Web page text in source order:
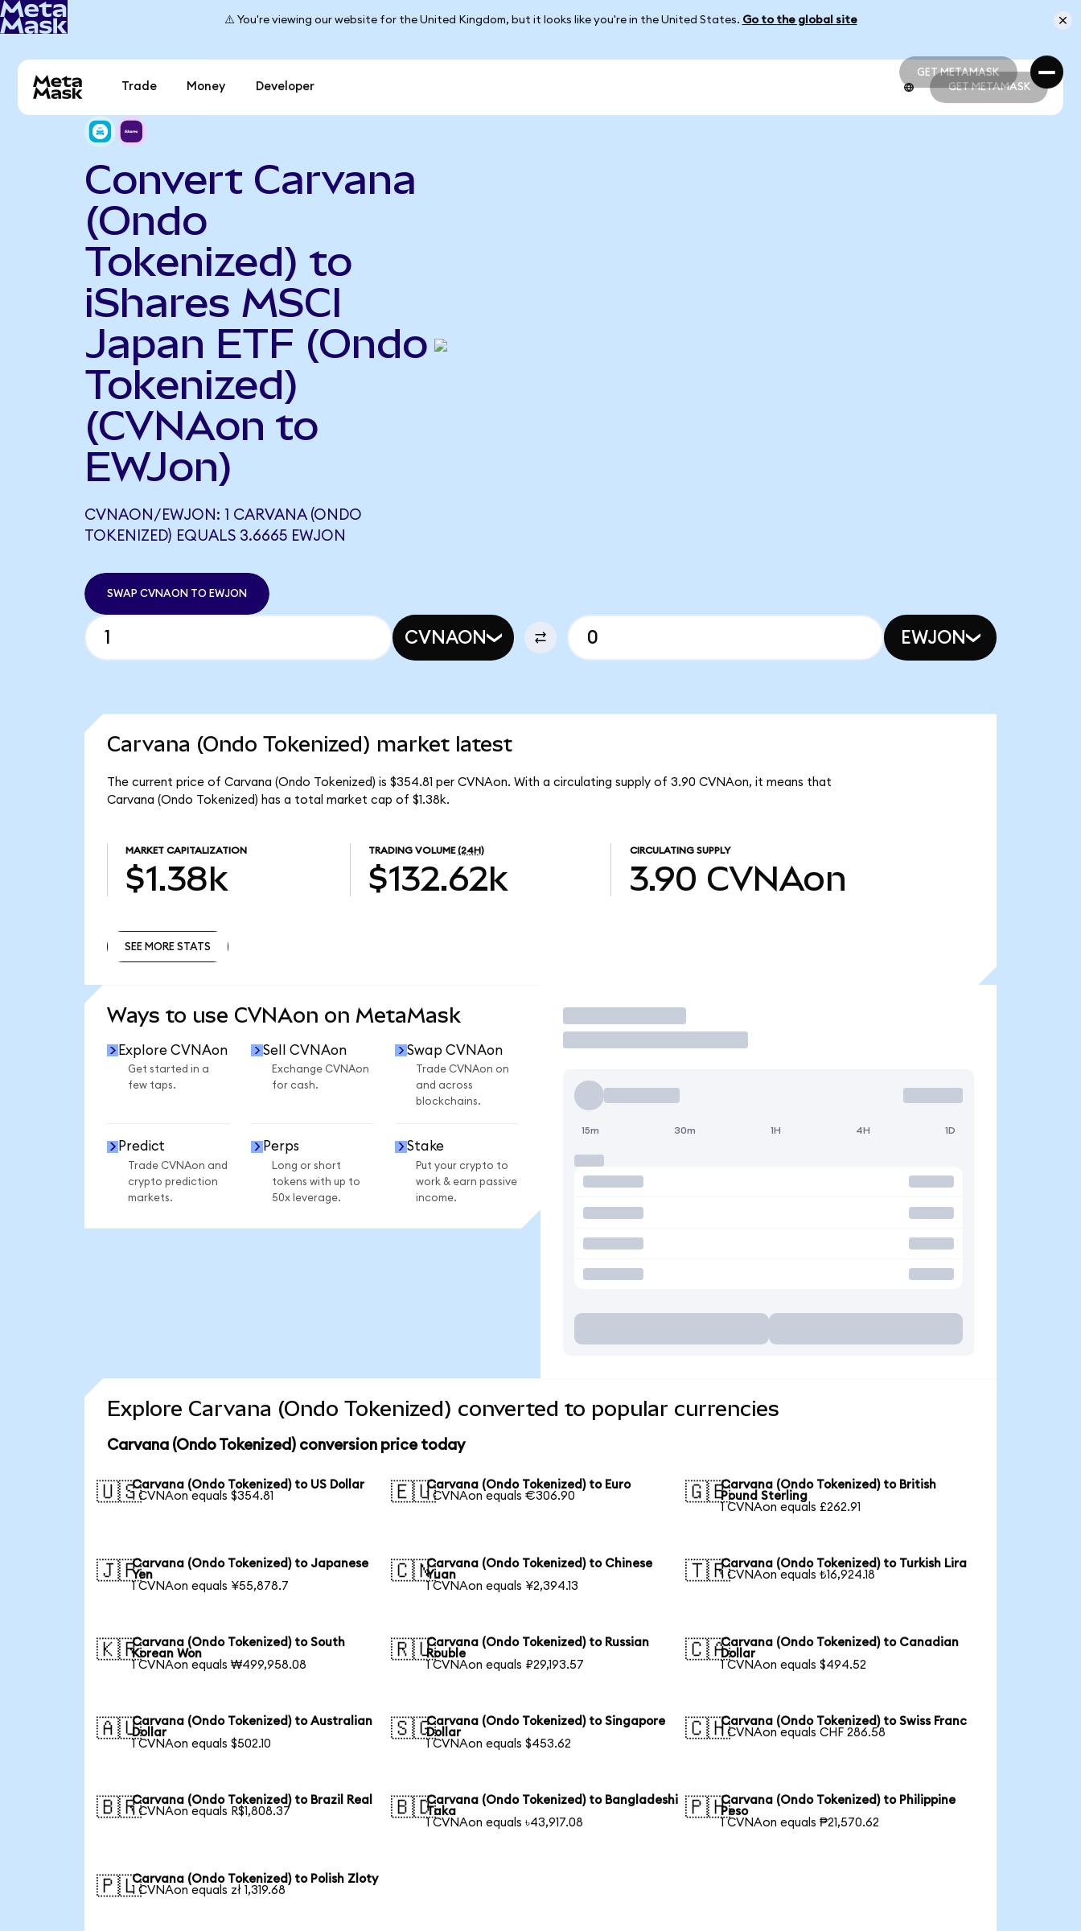
⚠️ You're viewing our website for the United Kingdom, but it looks like you're in the United States. Go to the global site
GET METAMASK
GET METAMASK
Trade Money Developer GET METAMASK
Convert Carvana
(Ondo
Tokenized) to
iShares MSCI
Japan ETF (Ondo
Tokenized)
(CVNAon to
EWJon)
CVNAON/EWJON: 1 CARVANA (ONDO
TOKENIZED) EQUALS 3.6665 EWJON
SWAP CVNAON TO EWJON
CVNAON EWJON
Carvana (Ondo Tokenized) market latest
The current price of Carvana (Ondo Tokenized) is $354.81 per CVNAon. With a circulating supply of 3.90 CVNAon, it means that
Carvana (Ondo Tokenized) has a total market cap of $1.38k.
MARKET CAPITALIZATION
$1.38k
TRADING VOLUME (24H)
$132.62k
CIRCULATING SUPPLY
3.90 CVNAon
SEE MORE STATS
Ways to use CVNAon on MetaMask
Explore CVNAon
Get started in a
few taps.
Sell CVNAon
Exchange CVNAon
for cash.
Swap CVNAon
Trade CVNAon on
and across
blockchains.
Predict
Trade CVNAon and
crypto prediction
markets.
Perps
Long or short
tokens with up to
50x leverage.
Stake
Put your crypto to
work & earn passive
income.
Trade
15m 30m 1H 4H 1D
Explore Carvana (Ondo Tokenized) converted to popular currencies
Carvana (Ondo Tokenized) conversion price today
🇺🇸Carvana (Ondo Tokenized) to US Dollar
1 CVNAon equals $354.81
🇪🇺Carvana (Ondo Tokenized) to Euro
1 CVNAon equals €306.90
🇬🇧Carvana (Ondo Tokenized) to British
Pound Sterling
1 CVNAon equals £262.91
🇯🇵Carvana (Ondo Tokenized) to Japanese
Yen
1 CVNAon equals ¥55,878.7
🇨🇳Carvana (Ondo Tokenized) to Chinese
Yuan
1 CVNAon equals ¥2,394.13
🇹🇷Carvana (Ondo Tokenized) to Turkish Lira
1 CVNAon equals ₺16,924.18
🇰🇷Carvana (Ondo Tokenized) to South
Korean Won
1 CVNAon equals ₩499,958.08
🇷🇺Carvana (Ondo Tokenized) to Russian
Rouble
1 CVNAon equals ₽29,193.57
🇨🇦Carvana (Ondo Tokenized) to Canadian
Dollar
1 CVNAon equals $494.52
🇦🇺Carvana (Ondo Tokenized) to Australian
Dollar
1 CVNAon equals $502.10
🇸🇬Carvana (Ondo Tokenized) to Singapore
Dollar
1 CVNAon equals $453.62
🇨🇭Carvana (Ondo Tokenized) to Swiss Franc
1 CVNAon equals CHF 286.58
🇧🇷Carvana (Ondo Tokenized) to Brazil Real
1 CVNAon equals R$1,808.37
🇧🇩Carvana (Ondo Tokenized) to Bangladeshi
Taka
1 CVNAon equals ৳43,917.08
🇵🇭Carvana (Ondo Tokenized) to Philippine
Peso
1 CVNAon equals ₱21,570.62
🇵🇱Carvana (Ondo Tokenized) to Polish Zloty
1 CVNAon equals zł 1,319.68